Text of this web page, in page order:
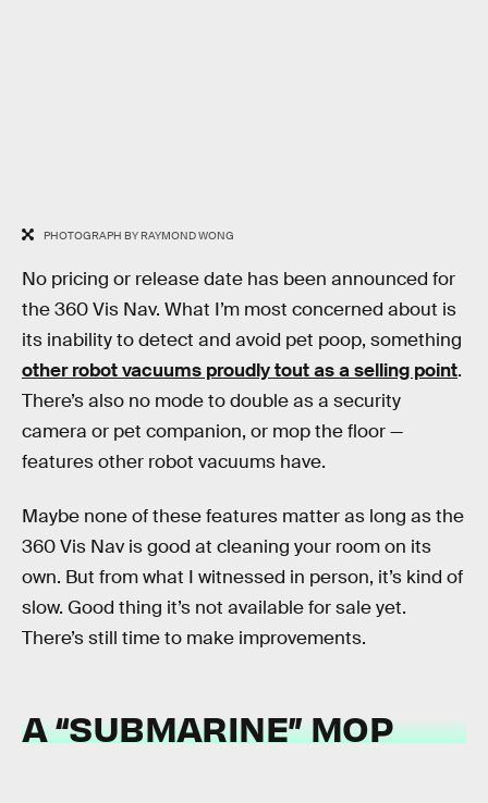
PHOTOGRAPH BY RAYMOND WONG
No pricing or release date has been announced for
the 360 Vis Nav. What I’m most concerned about is
its inability to detect and avoid pet poop, something
other robot vacuums proudly tout as a selling point.
There’s also no mode to double as a security
camera or pet companion, or mop the floor —
features other robot vacuums have.
Maybe none of these features matter as long as the
360 Vis Nav is good at cleaning your room on its
own. But from what I witnessed in person, it’s kind of
slow. Good thing it’s not available for sale yet.
There’s still time to make improvements.
A “SUBMARINE” MOP